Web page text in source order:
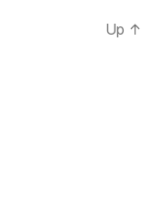
Up ↑